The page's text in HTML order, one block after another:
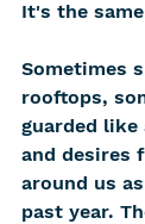
It's the
Sometimes
rooftops,
guarded
and desires
around us
past year.